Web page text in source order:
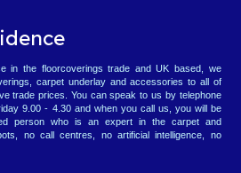
in the floorcoverings trade and UK based, we
carpet underlay and accessories to all of
trade prices. You can speak to us by telephone
9.00 - 4.30 and when you call us, you will be
person who is an expert in the carpet and
no call centres, no artificial intelligence, no